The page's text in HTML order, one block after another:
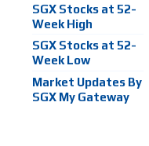
SGX Stocks at 52-
Week High
SGX Stocks at 52-
Week Low
Market Updates By
SGX My Gateway